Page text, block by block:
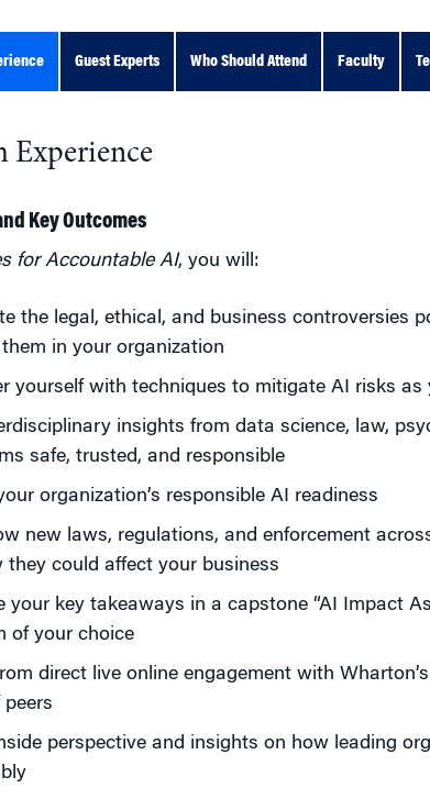
Guest Experts Who Should Attend Faculty
Experience
Key Outcomes
for Accountable AI, you will:
the legal, ethical, and business controversies
in your organization
yourself with techniques to mitigate AI risks
insights from data science, law,
safe, trusted, and responsible
organization’s responsible AI readiness
new laws, regulations, and enforcement
they could affect your business
your key takeaways in a capstone “AI Impact
of your choice
direct live online engagement with
perspective and insights on how leading